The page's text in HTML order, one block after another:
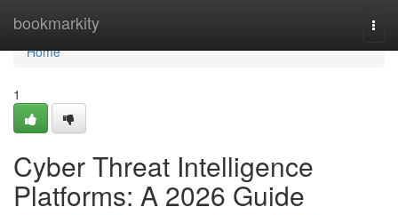
bookmarkity
Home
Home
1
Cyber Threat Intelligence
Platforms: A 2026 Guide